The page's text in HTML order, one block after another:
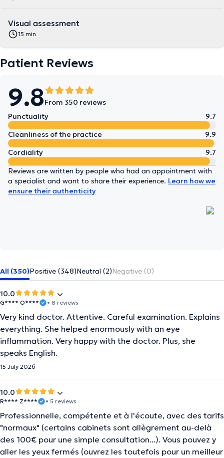
Visual assessment
15 min
Patient Reviews
9.8From 350 reviews
Punctuality
9.7
Cleanliness of the practice
9.9
Cordiality
9.7
Reviews are written by people who had an appointment with
a specialist and want to share their experience. Learn how we
ensure their authenticity
All (350)Positive (348)Neutral (2)Negative (0)
10.0
G**** O**** • 8 reviews
Very kind doctor. Attentive. Careful examination. Explains
everything. She helped enormously with an eye
inflammation. Very happy with the doctor. Plus, she
speaks English.
15 July 2026
10.0
R**** Z**** • 5 reviews
Professionnelle, compétente et à l'écoute, avec des tarifs
"normaux" (certains cabinets sont allègrement au-delà
des 100€ pour une simple consultation...). Vous pouvez y
aller les yeux fermés (ouvrez les toutefois pour un meilleur